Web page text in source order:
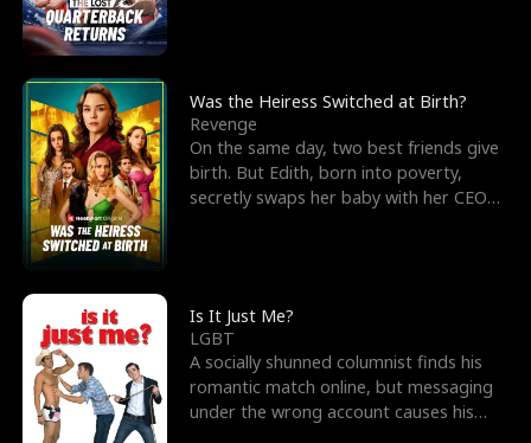
Was the Heiress Switched at Birth?
Revenge
On the same day, two best friends give
birth. But Edith, born into poverty,
secretly swaps her baby with her CEO
Is It Just Me?
LGBT
A socially shunned columnist finds his
romantic match online, but messaging
under the wrong account causes his